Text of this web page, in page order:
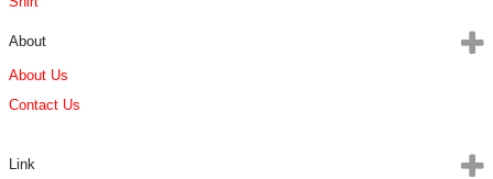
About
About Us
Contact Us
Link